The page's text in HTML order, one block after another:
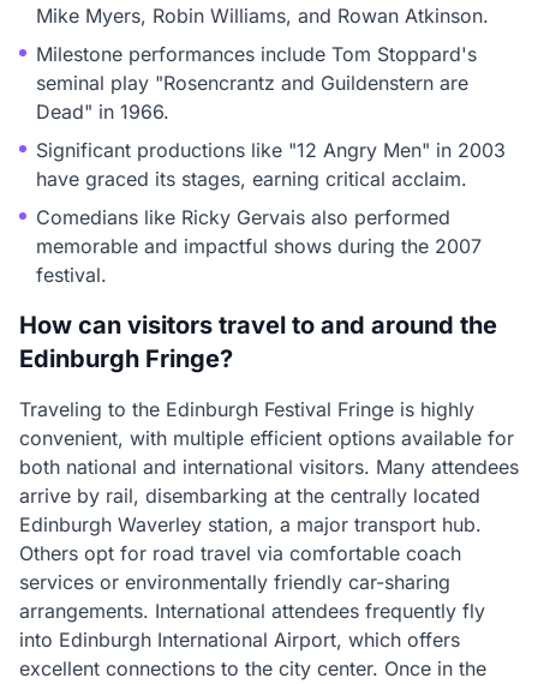
Mike Myers, Robin Williams, and Rowan Atkinson.
Milestone performances include Tom Stoppard's
seminal play "Rosencrantz and Guildenstern are
Dead" in 1966.
Significant productions like "12 Angry Men" in 2003
have graced its stages, earning critical acclaim.
Comedians like Ricky Gervais also performed
memorable and impactful shows during the 2007
festival.
How can visitors travel to and around the
Edinburgh Fringe?
Traveling to the Edinburgh Festival Fringe is highly
convenient, with multiple efficient options available for
both national and international visitors. Many attendees
arrive by rail, disembarking at the centrally located
Edinburgh Waverley station, a major transport hub.
Others opt for road travel via comfortable coach
services or environmentally friendly car-sharing
arrangements. International attendees frequently fly
into Edinburgh International Airport, which offers
excellent connections to the city center. Once in the